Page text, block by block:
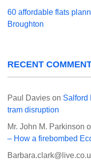
60 affordable flats
Broughton
RECENT
Paul Davies on Salford
tram disruption
Mr. John M. Parkinson
– How a firebombed